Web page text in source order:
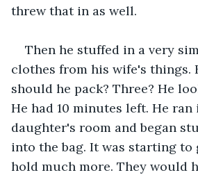
threw that in as well.
Then he stuffed in a very
clothes from his wife's things.
should he pack? Three? He
He had 10 minutes left. He
daughter's room and began
into the bag. It was starting
hold much more. They would